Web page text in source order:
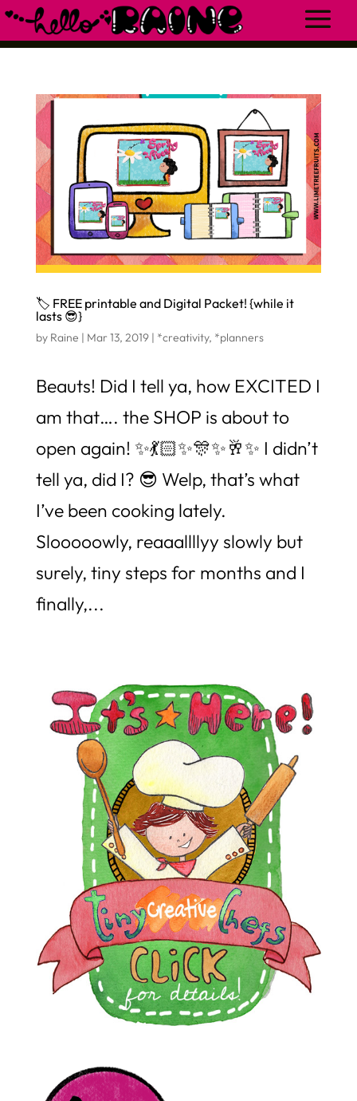
🏷 FREE printable and Digital Packet! {while it
lasts 😎}
by Raine | Mar 13, 2019| *creativity, *planners
Beauts! Did I tell ya, how EXCITED I
am that…. the SHOP is about to
open again! ✨💃🏻✨🎊✨🥂✨ I didn’t
tell ya, did I? 😎 Welp, that’s what
I’ve been cooking lately.
Slooooowly, reaaallllyy slowly but
surely, tiny steps for months and I
finally,...